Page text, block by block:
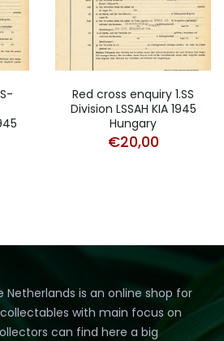
Red cross enquiry 1.SS
Division LSSAH KIA 1945
Hungary
€20,00
Netherlands is an online shop for
with main focus on
can find here a big